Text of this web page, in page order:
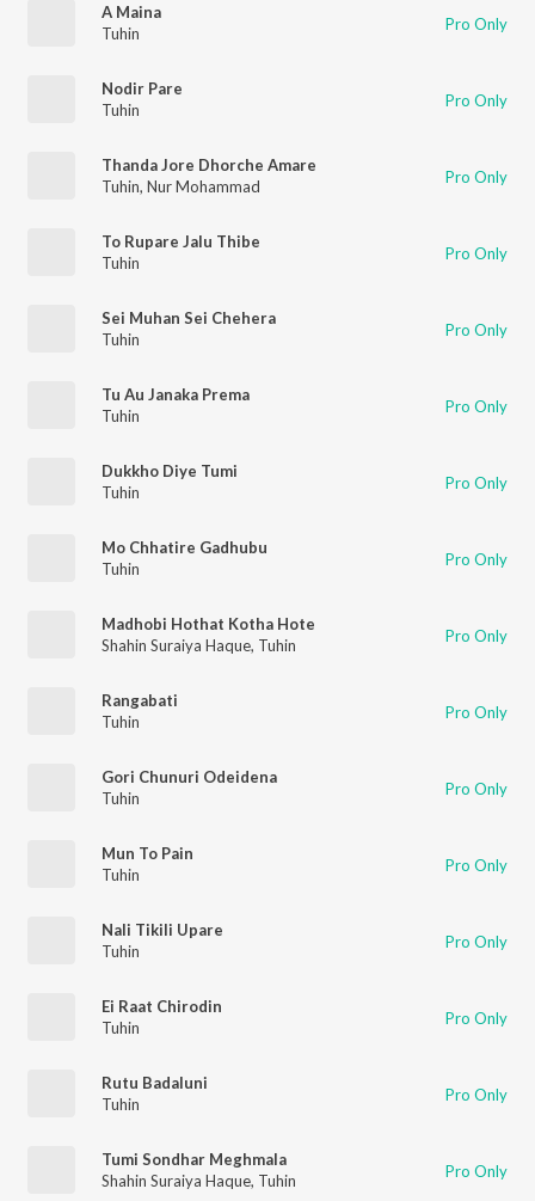
A Maina
Tuhin
Pro Only
Nodir Pare
Tuhin
Pro Only
Thanda Jore Dhorche Amare
Tuhin, Nur Mohammad Pro Only
To Rupare Jalu Thibe
Tuhin
Pro Only
Sei Muhan Sei Chehera
Tuhin
Pro Only
Tu Au Janaka Prema
Tuhin
Pro Only
Dukkho Diye Tumi
Tuhin
Pro Only
Mo Chhatire Gadhubu
Tuhin
Pro Only
Madhobi Hothat Kotha Hote
Shahin Suraiya Haque, Tuhin Pro Only
Rangabati
Tuhin
Pro Only
Gori Chunuri Odeidena
Tuhin
Pro Only
Mun To Pain
Tuhin
Pro Only
Nali Tikili Upare
Tuhin
Pro Only
Ei Raat Chirodin
Tuhin
Pro Only
Rutu Badaluni
Tuhin
Pro Only
Tumi Sondhar Meghmala
Shahin Suraiya Haque, Tuhin Pro Only